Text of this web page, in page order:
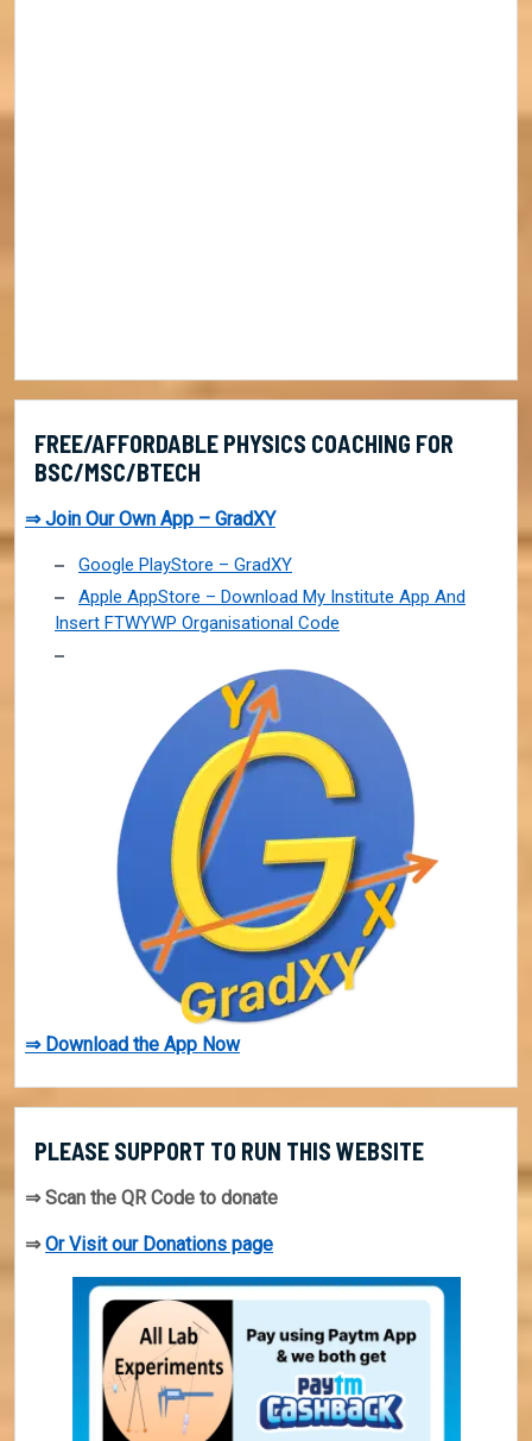
FREE/AFFORDABLE PHYSICS COACHING FOR
BSC/MSC/BTECH
⇒ Join Our Own App – GradXY
Google PlayStore – GradXY
Apple AppStore – Download My Institute App And
Insert FTWYWP Organisational Code
⇒ Download the App Now
PLEASE SUPPORT TO RUN THIS WEBSITE
⇒ Scan the QR Code to donate
⇒Or Visit our Donations page